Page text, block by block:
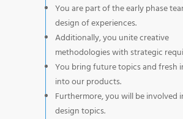
You are part of the early phase
design of experiences.
Additionally, you unite creative
methodologies with strategic
You bring future topics and fresh
into our products.
Furthermore, you will be involved
design topics.